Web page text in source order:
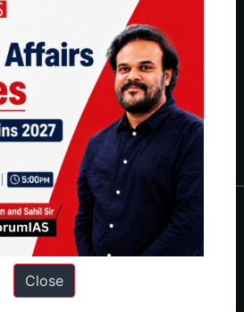
and read about our philosophy
IFoS Preparation Guide|Crack
Preparation Guide
Close